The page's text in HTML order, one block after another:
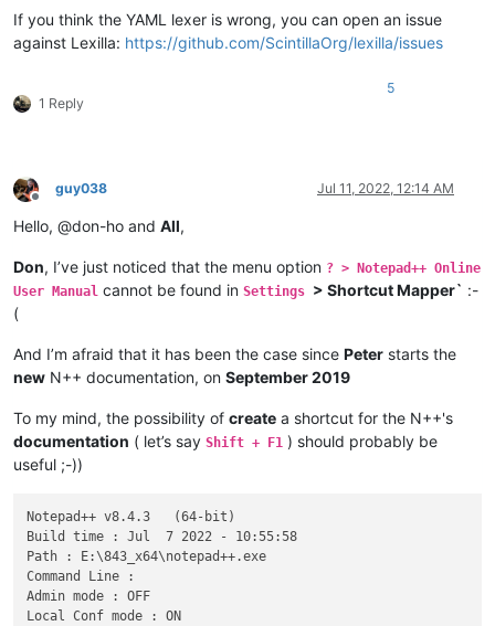
If you think the YAML lexer is wrong, you can open an issue
against Lexilla: https://github.com/ScintillaOrg/lexilla/issues
1 Reply
5
Offline
guy038 Jul 11, 2022, 12:14 AM
Hello, @don-ho and All,
Don, I’ve just noticed that the menu option ? > Notepad++ Online
User Manual cannot be found in Settings > Shortcut Mapper` :-
(
And I’m afraid that it has been the case since Peter starts the
new N++ documentation, on September 2019
To my mind, the possibility of create a shortcut for the N++'s
documentation ( let’s say Shift + F1 ) should probably be
useful ;-))
Notepad++ v8.4.3   (64-bit)
Build time : Jul  7 2022 - 10:55:58
Path : E:\843_x64\notepad++.exe
Command Line :
Admin mode : OFF
Local Conf mode : ON